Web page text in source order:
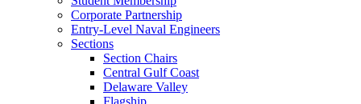
Corporate Partnership
Entry-Level Naval Engineers
Sections
Section Chairs
Central Gulf Coast
Delaware Valley
Flagship